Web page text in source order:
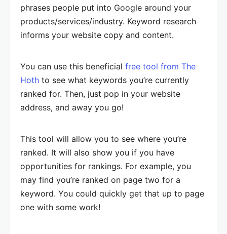
phrases people put into Google around your
products/services/industry. Keyword research
informs your website copy and content.
You can use this beneficial free tool from The
Hoth to see what keywords you’re currently
ranked for. Then, just pop in your website
address, and away you go!
This tool will allow you to see where you’re
ranked. It will also show you if you have
opportunities for rankings. For example, you
may find you’re ranked on page two for a
keyword. You could quickly get that up to page
one with some work!